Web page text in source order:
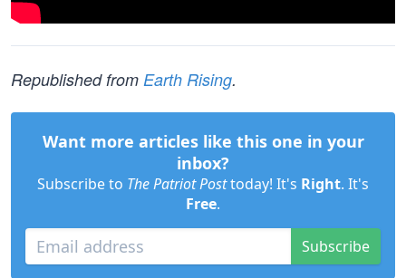
Republished from Earth Rising.
Want more articles like this one in your
inbox?
Subscribe to The Patriot Posttoday! It's Right. It's
Free.
Subscribe